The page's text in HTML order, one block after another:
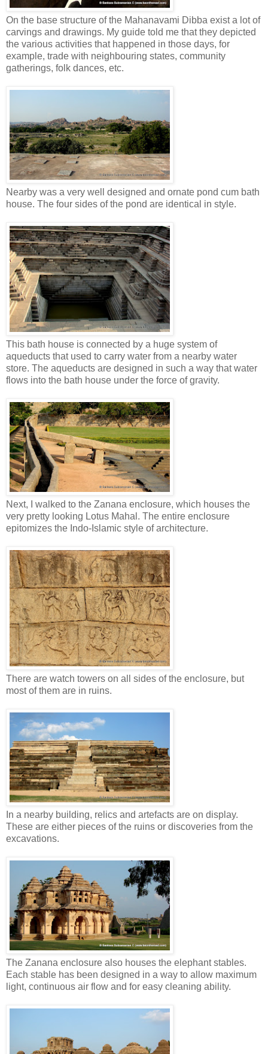
On the base structure of the Mahanavami Dibba exist a lot of
carvings and drawings. My guide told me that they depicted
the various activities that happened in those days, for
example, trade with neighbouring states, community
gatherings, folk dances, etc.
Nearby was a very well designed and ornate pond cum bath
house. The four sides of the pond are identical in style.
This bath house is connected by a huge system of
aqueducts that used to carry water from a nearby water
store. The aqueducts are designed in such a way that water
flows into the bath house under the force of gravity.
Next, I walked to the Zanana enclosure, which houses the
very pretty looking Lotus Mahal. The entire enclosure
epitomizes the Indo-Islamic style of architecture.
There are watch towers on all sides of the enclosure, but
most of them are in ruins.
In a nearby building, relics and artefacts are on display.
These are either pieces of the ruins or discoveries from the
excavations.
The Zanana enclosure also houses the elephant stables.
Each stable has been designed in a way to allow maximum
light, continuous air flow and for easy cleaning ability.